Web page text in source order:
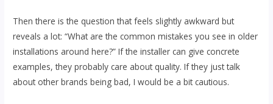
Then there is the question that feels slightly awkward but
reveals a lot: “What are the common mistakes you see in older
installations around here?” If the installer can give concrete
examples, they probably care about quality. If they just talk
about other brands being bad, I would be a bit cautious.